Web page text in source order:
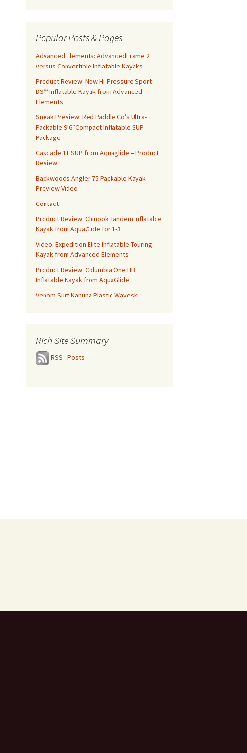
Popular Posts & Pages
Advanced Elements: AdvancedFrame 2
versus Convertible Inflatable Kayaks
Product Review: New Hi-Pressure Sport
DS™ Inflatable Kayak from Advanced
Elements
Sneak Preview: Red Paddle Co’s Ultra-
Packable 9’6″Compact Inflatable SUP
Package
Cascade 11 SUP from Aquaglide – Product
Review
Backwoods Angler 75 Packable Kayak –
Preview Video
Contact
Product Review: Chinook Tandem Inflatable
Kayak from AquaGlide for 1-3
Video: Expedition Elite Inflatable Touring
Kayak from Advanced Elements
Product Review: Columbia One HB
Inflatable Kayak from AquaGlide
Venom Surf Kahuna Plastic Waveski
Rich Site Summary
RSS - Posts